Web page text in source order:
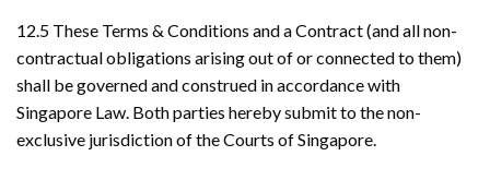
12.5 These Terms & Conditions and a Contract (and all non-
contractual obligations arising out of or connected to them)
shall be governed and construed in accordance with
Singapore Law. Both parties hereby submit to the non-
exclusive jurisdiction of the Courts of Singapore.